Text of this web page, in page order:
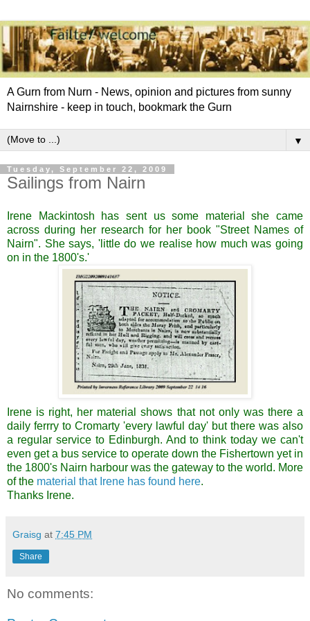
A Gurn from Nurn - News, opinion and pictures from sunny
Nairnshire - keep in touch, bookmark the Gurn
▼
Tuesday, September 22, 2009
Sailings from Nairn
Irene Mackintosh has sent us some material she came
across during her research for her book "Street Names of
Nairn". She says, 'little do we realise how much was going
on in the 1800's.'
Irene is right, her material shows that not only was there a
daily ferrry to Cromarty 'every lawful day' but there was also
a regular service to Edinburgh. And to think today we can't
even get a bus service to operate down the Fishertown yet in
the 1800's Nairn harbour was the gateway to the world. More
of the material that Irene has found here.
Thanks Irene.
Graisg at 7:45 PM
Share
No comments: